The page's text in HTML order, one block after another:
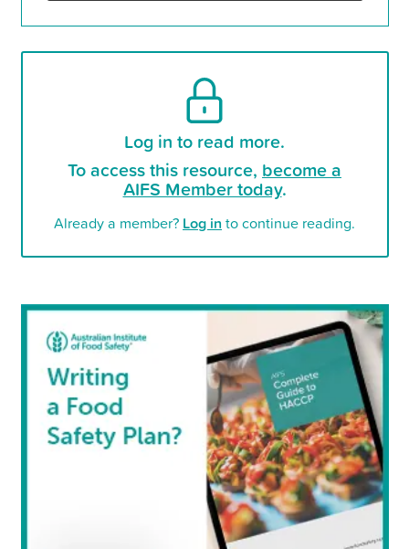
Log in to read more.
To access this resource, become a
AIFS Member today.
Already a member? Log in to continue reading.